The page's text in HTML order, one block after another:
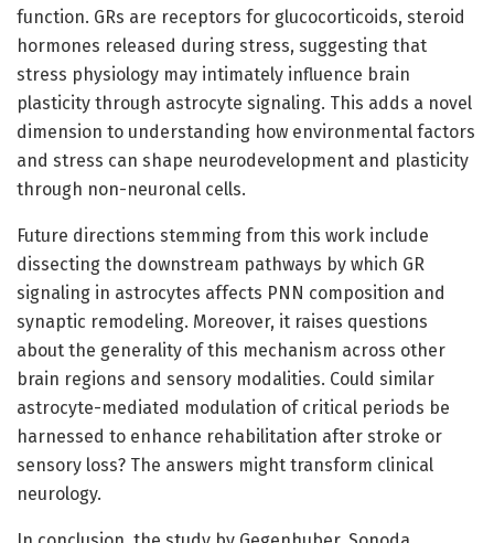
function. GRs are receptors for glucocorticoids, steroid
hormones released during stress, suggesting that
stress physiology may intimately influence brain
plasticity through astrocyte signaling. This adds a novel
dimension to understanding how environmental factors
and stress can shape neurodevelopment and plasticity
through non-neuronal cells.
Future directions stemming from this work include
dissecting the downstream pathways by which GR
signaling in astrocytes affects PNN composition and
synaptic remodeling. Moreover, it raises questions
about the generality of this mechanism across other
brain regions and sensory modalities. Could similar
astrocyte-mediated modulation of critical periods be
harnessed to enhance rehabilitation after stroke or
sensory loss? The answers might transform clinical
neurology.